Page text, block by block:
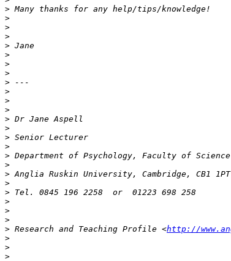
>
>
>
>
>
>
>
>
>
>
>
>
>
>
>
>
>
>
>
>
>
>
>
>
> Research and Teaching Profile <http://
>
>
>